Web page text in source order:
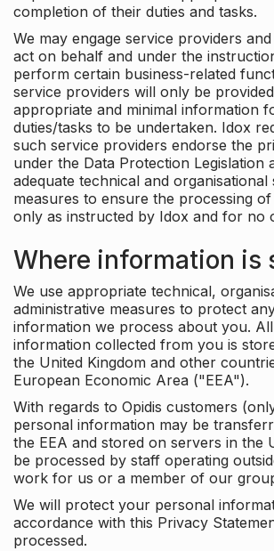
completion of their duties and tasks.
We may engage service providers
act on behalf and under the
perform certain business-related
service providers will only be
appropriate and minimal information
duties/tasks to be undertaken. Idox
such service providers endorse the
under the Data Protection Legislation
adequate technical and organisational
measures to ensure the processing
only as instructed by Idox and for no
Where information is
We use appropriate technical,
administrative measures to protect
information we process about you.
information collected from you is
the United Kingdom and other
European Economic Area ("EEA").
With regards to Opidis customers
personal information may be
the EEA and stored on servers in the
be processed by staff operating
work for us or a member of our
We will protect your personal
accordance with this Privacy
processed.